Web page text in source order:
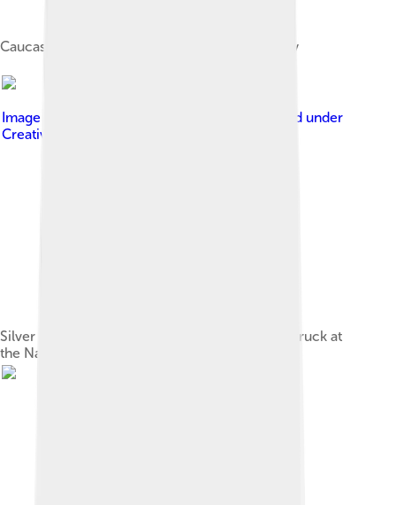
Caucasus region, beginning of the 13th century
Image by
, licensed under
Creative Commons Attribution-Share Alike 2.5
Silver coin of Shah Suleiman I (r. 1666–1694), struck at
the Nakhchivan mint, dated 1684/5